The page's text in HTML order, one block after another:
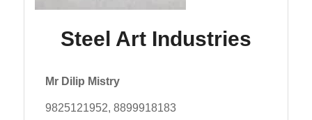
Steel Art Industries
Mr Dilip Mistry
9825121952, 8899918183